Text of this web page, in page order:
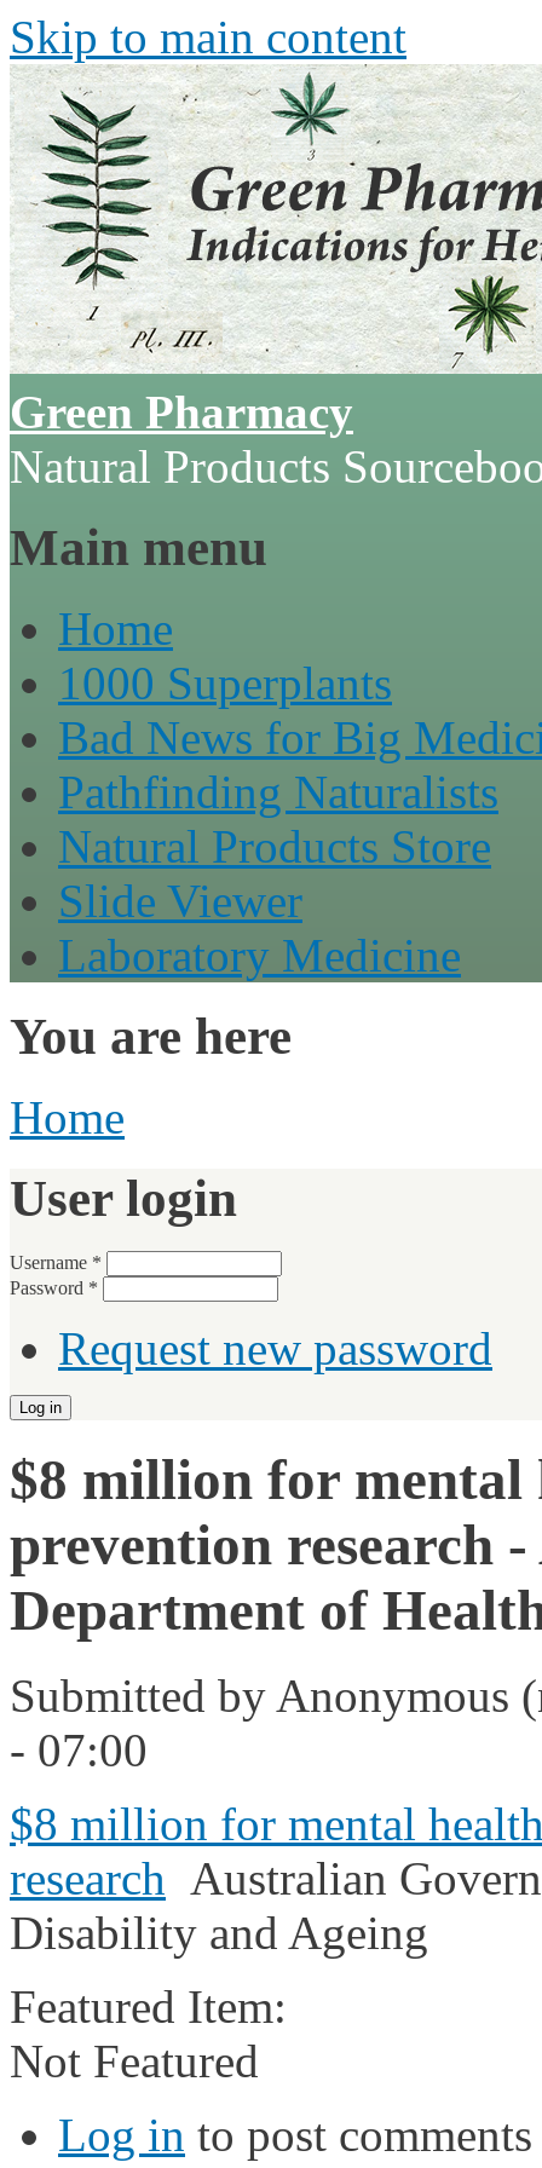
Skip to main content
Green Pharmacy
Natural Products
Main menu
Home
1000 Superplants
Bad News for Big
Pathfinding Naturalists
Natural Products Store
Slide Viewer
Laboratory Medicine
You are here
Home
User login
Username *
Password *
Request new password
$8 million for mental
prevention research
Department of
Submitted by Anonymous
- 07:00
$8 million for mental
research Australian
Disability and Ageing
Featured Item:
Not Featured
Log in to post comments